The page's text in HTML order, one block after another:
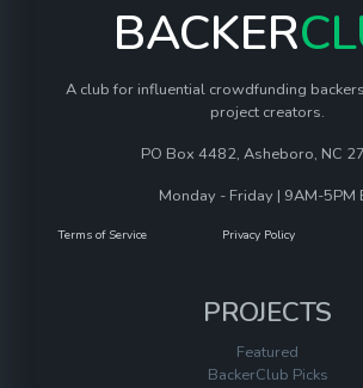
BACKER
A club for influential crowdfunding
project creators.
PO Box 4482, Asheboro, NC
Monday - Friday | 9AM-5PM
Terms of Service Privacy Policy
PROJECTS
Featured
BackerClub Picks